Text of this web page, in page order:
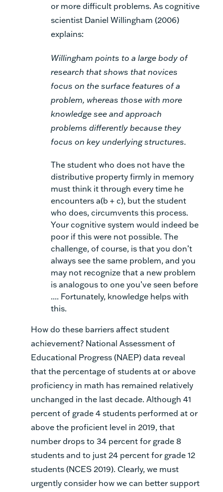
or more difficult problems. As cognitive
scientist Daniel Willingham (2006)
explains:
Willingham points to a large body of
research that shows that novices
focus on the surface features of a
problem, whereas those with more
knowledge see and approach
problems differently because they
focus on key underlying structures.
The student who does not have the
distributive property firmly in memory
must think it through every time he
encountersa(b + c), but the student
who does, circumvents this process.
Your cognitive system would indeed be
poor if this were not possible. The
challenge, of course, is that you don’t
always see the same problem, and you
may not recognize that a new problem
is analogous to one you’ve seen before
.... Fortunately, knowledge helps with
this.
How do these barriers affect student
achievement? National Assessment of
Educational Progress (NAEP) data reveal
that the percentage of students at or above
proficiency in math has remained relatively
unchanged in the last decade. Although 41
percent of grade 4 students performed at or
above the proficient level in 2019, that
number drops to 34 percent for grade 8
students and to just 24 percent for grade 12
students (NCES 2019). Clearly, we must
urgently consider how we can better support